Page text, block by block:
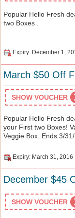
Popular Hello Fresh
two Boxes .
Expiry: December 1,
March $50 Off
SHOW VOUCHER
Popular Hello Fresh
your First two Boxes!
Veggie Box. Ends 3/
Expiry: March 31, 2016
December $45
SHOW VOUCHER